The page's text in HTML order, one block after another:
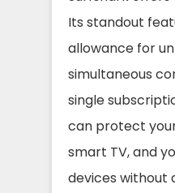
Its standout
allowance for
simultaneous
single
can protect
smart TV, and
devices without